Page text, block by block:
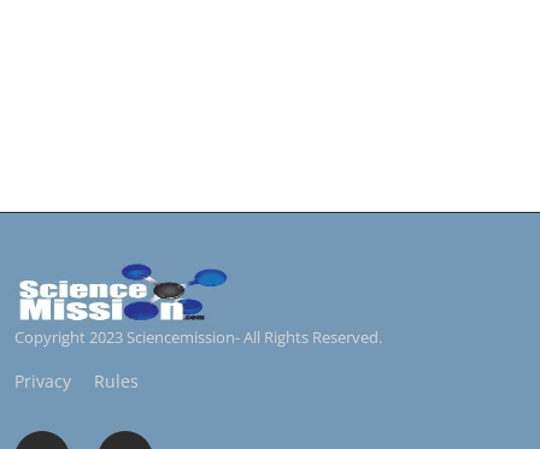
Copyright 2023 Sciencemission- All Rights Reserved.
Privacy Rules